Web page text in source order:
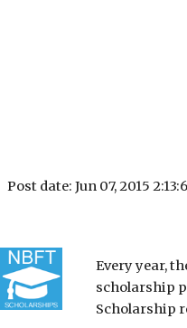
Post date: Jun 07, 2015
Every year,
scholarship
Scholarship